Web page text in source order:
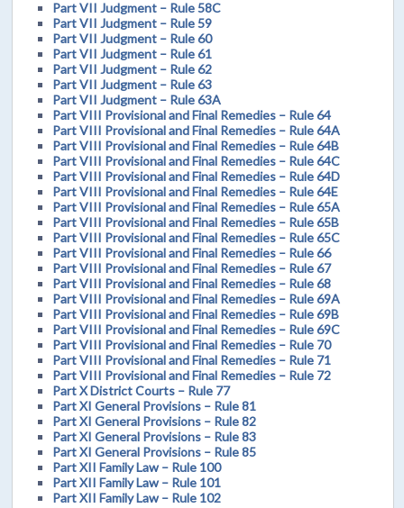
Part VII Judgment – Rule 58C
Part VII Judgment – Rule 59
Part VII Judgment – Rule 60
Part VII Judgment – Rule 61
Part VII Judgment – Rule 62
Part VII Judgment – Rule 63
Part VII Judgment – Rule 63A
Part VIII Provisional and Final Remedies – Rule 64
Part VIII Provisional and Final Remedies – Rule 64A
Part VIII Provisional and Final Remedies – Rule 64B
Part VIII Provisional and Final Remedies – Rule 64C
Part VIII Provisional and Final Remedies – Rule 64D
Part VIII Provisional and Final Remedies – Rule 64E
Part VIII Provisional and Final Remedies – Rule 65A
Part VIII Provisional and Final Remedies – Rule 65B
Part VIII Provisional and Final Remedies – Rule 65C
Part VIII Provisional and Final Remedies – Rule 66
Part VIII Provisional and Final Remedies – Rule 67
Part VIII Provisional and Final Remedies – Rule 68
Part VIII Provisional and Final Remedies – Rule 69A
Part VIII Provisional and Final Remedies – Rule 69B
Part VIII Provisional and Final Remedies – Rule 69C
Part VIII Provisional and Final Remedies – Rule 70
Part VIII Provisional and Final Remedies – Rule 71
Part VIII Provisional and Final Remedies – Rule 72
Part X District Courts – Rule 77
Part XI General Provisions – Rule 81
Part XI General Provisions – Rule 82
Part XI General Provisions – Rule 83
Part XI General Provisions – Rule 85
Part XII Family Law – Rule 100
Part XII Family Law – Rule 101
Part XII Family Law – Rule 102